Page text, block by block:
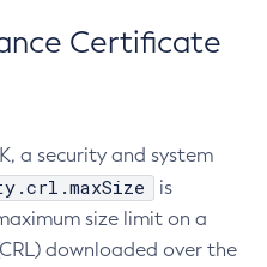
Certificate
a security and system
is
size limit on a
downloaded over the